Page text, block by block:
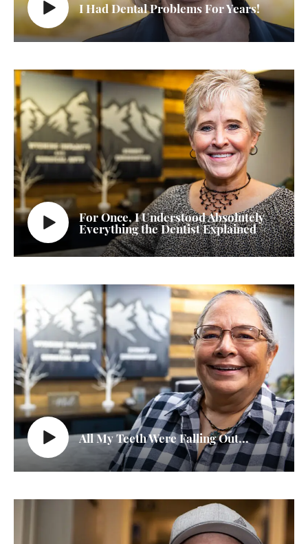
I Had Dental Problems For Years!
For Once, I Understood Absolutely
Everything the Dentist Explained
All My Teeth Were Falling Out...